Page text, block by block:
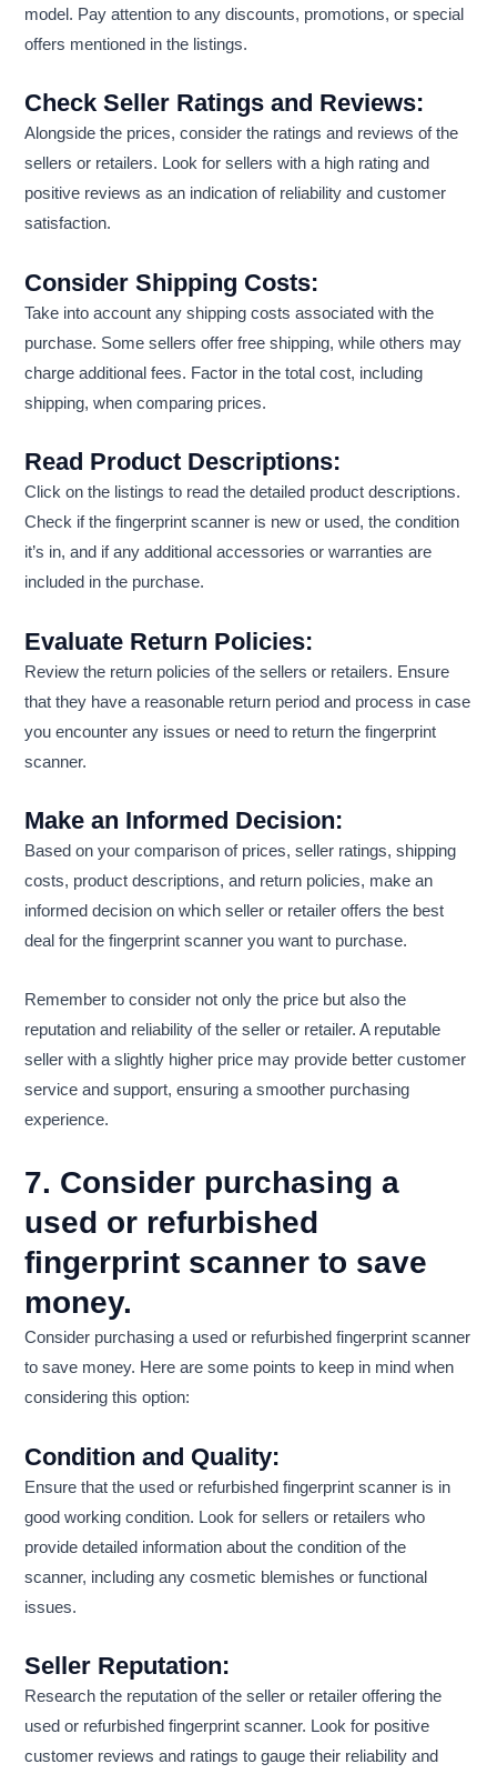
model. Pay attention to any discounts, promotions, or special
offers mentioned in the listings.
Check Seller Ratings and Reviews:
Alongside the prices, consider the ratings and reviews of the
sellers or retailers. Look for sellers with a high rating and
positive reviews as an indication of reliability and customer
satisfaction.
Consider Shipping Costs:
Take into account any shipping costs associated with the
purchase. Some sellers offer free shipping, while others may
charge additional fees. Factor in the total cost, including
shipping, when comparing prices.
Read Product Descriptions:
Click on the listings to read the detailed product descriptions.
Check if the fingerprint scanner is new or used, the condition
it’s in, and if any additional accessories or warranties are
included in the purchase.
Evaluate Return Policies:
Review the return policies of the sellers or retailers. Ensure
that they have a reasonable return period and process in case
you encounter any issues or need to return the fingerprint
scanner.
Make an Informed Decision:
Based on your comparison of prices, seller ratings, shipping
costs, product descriptions, and return policies, make an
informed decision on which seller or retailer offers the best
deal for the fingerprint scanner you want to purchase.
Remember to consider not only the price but also the
reputation and reliability of the seller or retailer. A reputable
seller with a slightly higher price may provide better customer
service and support, ensuring a smoother purchasing
experience.
7. Consider purchasing a
used or refurbished
fingerprint scanner to save
money.
Consider purchasing a used or refurbished fingerprint scanner
to save money. Here are some points to keep in mind when
considering this option:
Condition and Quality:
Ensure that the used or refurbished fingerprint scanner is in
good working condition. Look for sellers or retailers who
provide detailed information about the condition of the
scanner, including any cosmetic blemishes or functional
issues.
Seller Reputation:
Research the reputation of the seller or retailer offering the
used or refurbished fingerprint scanner. Look for positive
customer reviews and ratings to gauge their reliability and